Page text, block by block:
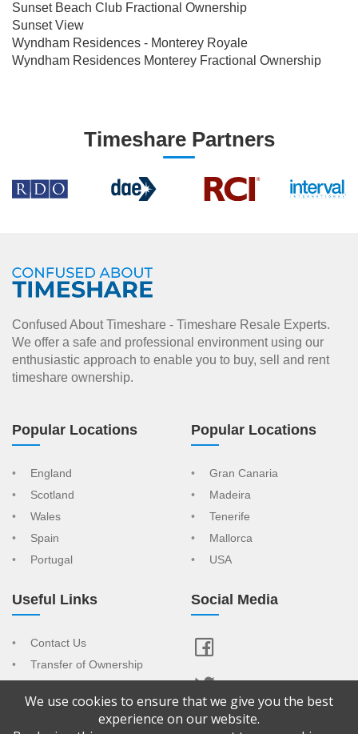
Sunset Beach Club Fractional Ownership
Sunset View
Wyndham Residences - Monterey Royale
Wyndham Residences Monterey Fractional Ownership
Timeshare Partners
Confused About Timeshare - Timeshare Resale Experts.
We offer a safe and professional environment using our
enthusiastic approach to enable you to buy, sell and rent
timeshare ownership.
Popular Locations
England
Scotland
Wales
Spain
Portugal
Popular Locations
Gran Canaria
Madeira
Tenerife
Mallorca
USA
Useful Links
Contact Us
Transfer of Ownership
View Your Advert
Social Media
We use cookies to ensure that we give you the best
experience on our website.